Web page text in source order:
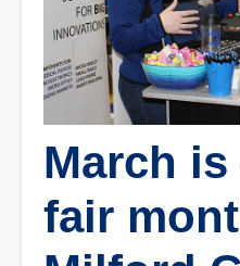
March is
fair